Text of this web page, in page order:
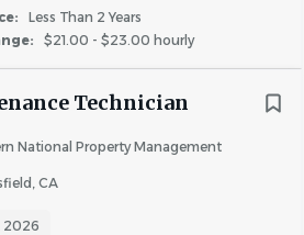
Less Than 2 Years
$21.00 - $23.00 hourly
Technician
National Property Management
CA
2026
with safety regulations and
in all maintenance activities.
of 1-2 years of hands-on
maintenance or